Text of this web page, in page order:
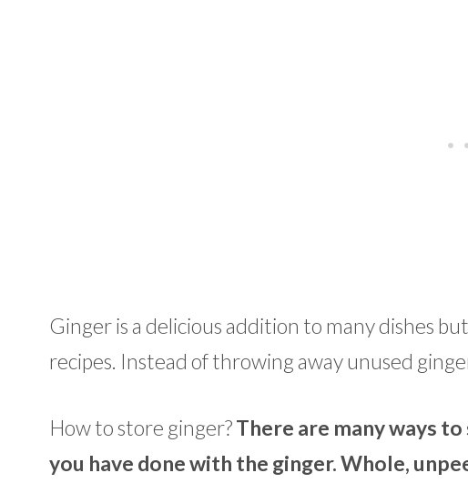
Ginger is a delicious addition to many dishes
recipes. Instead of throwing away unused
How to store ginger?There are many ways
you have done with the ginger. Whole,